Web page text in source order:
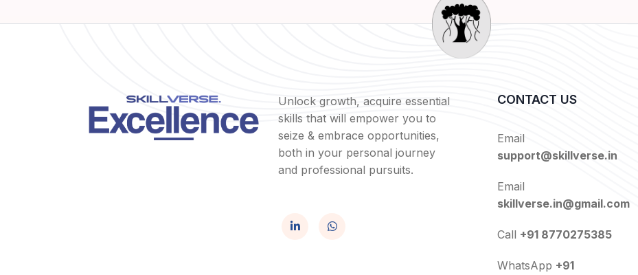
Unlock growth, acquire essential
skills that will empower you to
seize & embrace opportunities,
both in your personal journey
and professional pursuits.
CONTACT US
Email
support@skillverse.in
Email
skillverse.in@gmail.com
Call +91 8770275385
WhatsApp +91